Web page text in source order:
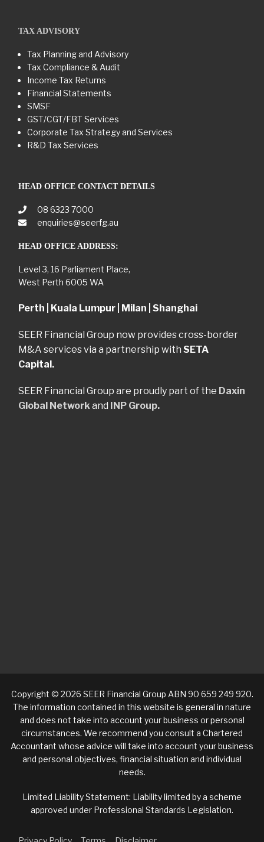
TAX ADVISORY
Tax Planning and Advisory
Tax Compliance & Audit
Income Tax Returns
Financial Statements
SMSF
GST/CGT/FBT Services
Corporate Tax Strategy and Services
R&D Tax Services
HEAD OFFICE CONTACT DETAILS
08 6323 7000
enquiries@seerfg.au
HEAD OFFICE ADDRESS:
Level 3, 16 Parliament Place,
West Perth 6005 WA
Perth | Kuala Lumpur | Milan | Shanghai
SEER Financial Group now provides cross-border
M&A services via a partnership with SETA
Capital.
SEER Financial Group are proudly part of the Daxin
Global Networkand INP Group.
Copyright © 2026 SEER Financial Group ABN 90 659 249 920.
The information contained in this website is general in nature
and does not take into account your business or personal
circumstances. We recommend you consult a Chartered
Accountant whose advice will take into account your business
and personal objectives, financial situation and individual
needs.
Limited Liability Statement: Liability limited by a scheme
approved under Professional Standards Legislation.